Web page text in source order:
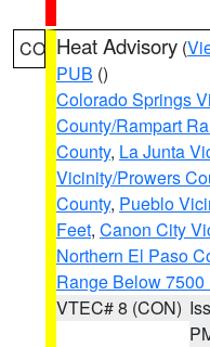
CO Heat Advisory (
PUB ()
Colorado Springs
County/Rampart
County, La Junta
Vicinity/Prowers
County, Pueblo
Feet, Canon City
Northern El Paso
Range Below 7500
VTEC# 8 (CON)